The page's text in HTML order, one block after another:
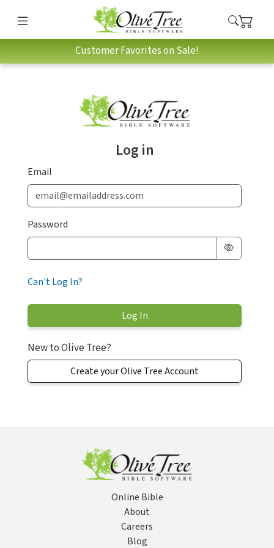
Customer Favorites on Sale!
Log in
Email
Password
Can't Log In?
New to Olive Tree?
Create your Olive Tree Account
Online Bible
About
Careers
Blog